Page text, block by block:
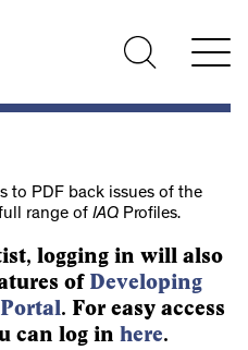
to PDF back issues of the
range of IAQProfiles.
logging in will also
of Developing
. For easy access
can log in here.